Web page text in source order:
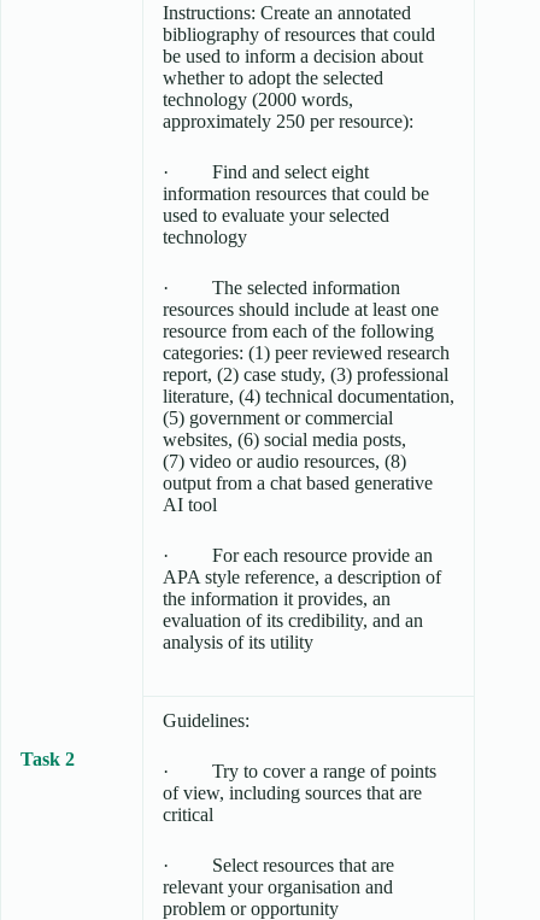
Task 2
Instructions: Create an annotated
bibliography of resources that could
be used to inform a decision about
whether to adopt the selected
technology (2000 words,
approximately 250 per resource):
· Find and select eight
information resources that could be
used to evaluate your selected
technology
· The selected information
resources should include at least one
resource from each of the following
categories: (1) peer reviewed research
report, (2) case study, (3) professional
literature, (4) technical documentation,
(5) government or commercial
websites, (6) social media posts,
(7) video or audio resources, (8)
output from a chat based generative
AI tool
· For each resource provide an
APA style reference, a description of
the information it provides, an
evaluation of its credibility, and an
analysis of its utility
Guidelines:
· Try to cover a range of points
of view, including sources that are
critical
· Select resources that are
relevant your organisation and
problem or opportunity